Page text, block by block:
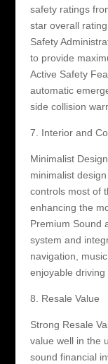
safety ratings
star overall
Safety
to provide
Active Safety
automatic
side collision
7. Interior and
Minimalist
minimalist
controls most of
enhancing the
Premium Sound
system and
navigation,
enjoyable driving
8. Resale Value
Strong Resale
value well in the
sound financial